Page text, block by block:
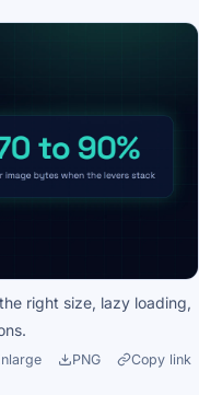
right size, lazy loading,
PNG Copy link